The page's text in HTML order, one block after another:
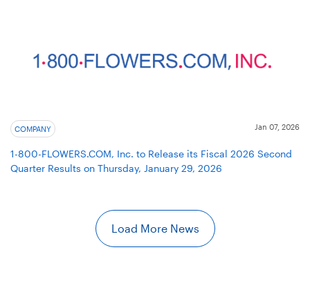
COMPANY Jan 07, 2026
1-800-FLOWERS.COM, Inc. to Release its Fiscal 2026 Second
Quarter Results on Thursday, January 29, 2026
Load More News